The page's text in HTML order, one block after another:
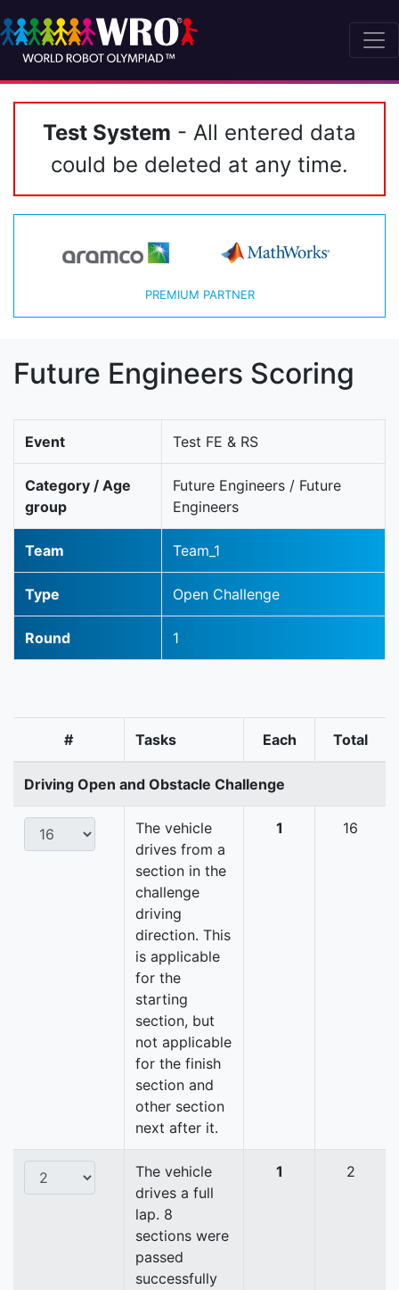
Test System - All entered data
could be deleted at any time.
PREMIUM PARTNER
Future Engineers Scoring
Event Test FE & RS
Category / Age
group
Future Engineers / Future
Engineers
Team Team_1
Type Open Challenge
Round 1
# Tasks Each Total
Driving Open and Obstacle Challenge
The vehicle
drives from a
section in the
challenge
driving
direction. This
is applicable
for the
starting
section, but
not applicable
for the finish
section and
other section
next after it.
1 16
The vehicle
drives a full
lap. 8
sections were
passed
successfully
1 2